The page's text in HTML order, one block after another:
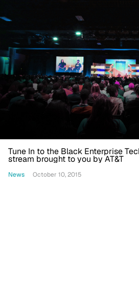
Tune In to the Black Enterprise
stream brought to you by AT&T
News October 10, 2015